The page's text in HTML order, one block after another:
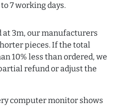
7 working days.
3m, our manufacturers
pieces. If the total
10% less than ordered, we
refund or adjust the
computer monitor shows